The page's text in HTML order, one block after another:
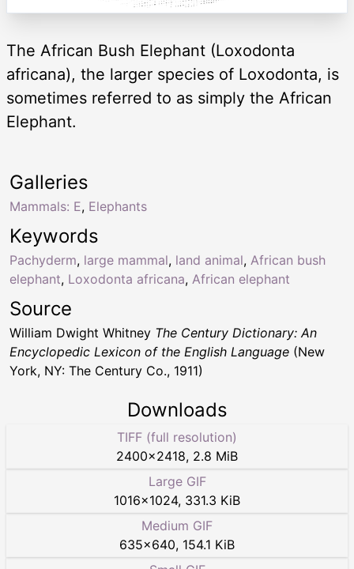
The African Bush Elephant (Loxodonta
africana), the larger species of Loxodonta, is
sometimes referred to as simply the African
Elephant.
Keywords
Pachyderm, large mammal, land animal, African bush
elephant, Loxodonta africana, African elephant
Galleries
Mammals: E, Elephants
Source
William Dwight Whitney The Century Dictionary: An
Encyclopedic Lexicon of the English Language (New
York, NY: The Century Co., 1911)
Downloads
TIFF (full resolution)
2400×2418, 2.8 MiB
Large GIF
1016×1024, 331.3 KiB
Medium GIF
635×640, 154.1 KiB